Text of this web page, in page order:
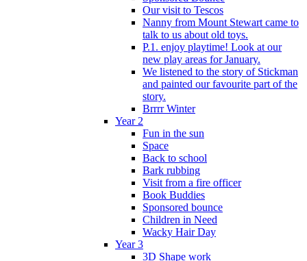
Our visit to Tescos
Nanny from Mount Stewart came to
talk to us about old toys.
P.1. enjoy playtime! Look at our
new play areas for January.
We listened to the story of Stickman
and painted our favourite part of the
story.
Brrrr Winter
Year 2
Fun in the sun
Space
Back to school
Bark rubbing
Visit from a fire officer
Book Buddies
Sponsored bounce
Children in Need
Wacky Hair Day
Year 3
3D Shape work